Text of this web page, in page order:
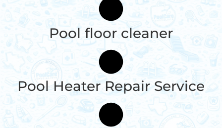
Pool floor cleaner
Pool Heater Repair Service